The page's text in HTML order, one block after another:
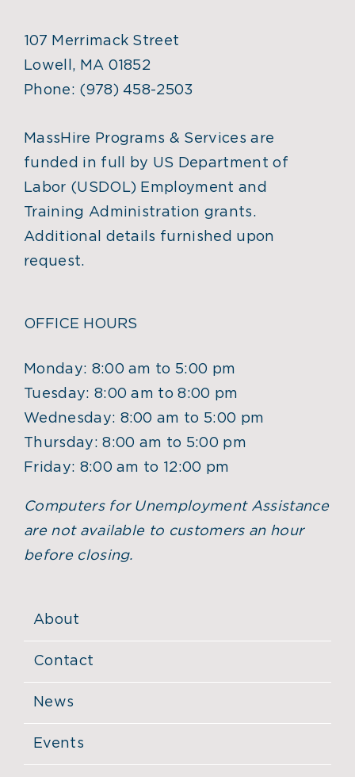
107 Merrimack Street
Lowell, MA 01852
Phone: (978) 458-2503
MassHire Programs & Services are
funded in full by US Department of
Labor (USDOL) Employment and
Training Administration grants.
Additional details furnished upon
request.
OFFICE HOURS
Monday: 8:00 am to 5:00 pm
Tuesday: 8:00 am to 8:00 pm
Wednesday: 8:00 am to 5:00 pm
Thursday: 8:00 am to 5:00 pm
Friday: 8:00 am to 12:00 pm
Computers for Unemployment Assistance
are not available to customers an hour
before closing.
About
Contact
News
Events